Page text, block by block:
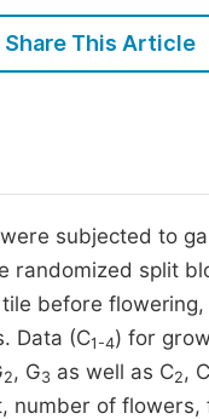
Join
Share This Article
subjected to
randomized split
before
Data (C1-4) for
2, G3 as well as C2, C
number of